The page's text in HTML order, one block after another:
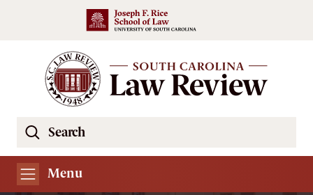
Skip to main content
Search
South
Carolina
Menu